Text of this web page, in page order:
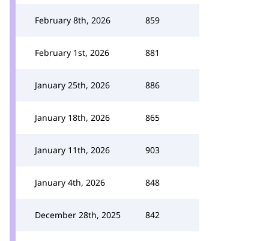
February 8th, 2026 859
February 1st, 2026 881
January 25th, 2026 886
January 18th, 2026 865
January 11th, 2026 903
January 4th, 2026 848
December 28th, 2025 842